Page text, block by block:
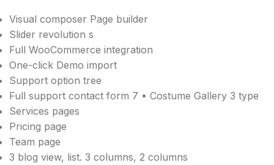
Visual composer Page builder
Slider revolution s
Full WooCommerce integration
One-click Demo import
Support option tree
Full support contact form 7 • Costume Gallery 3 type
Services pages
Pricing page
Team page
3 blog view, list. 3 columns, 2 columns